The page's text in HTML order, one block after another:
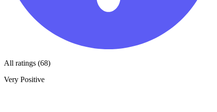
All ratings (68)
Very Positive